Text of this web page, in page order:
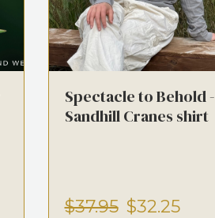
Spectacle to Behold -
Sandhill Cranes shirt
$37.95 $32.25